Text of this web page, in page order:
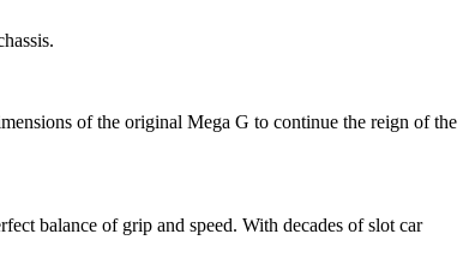
of the original Mega G to continue the reign of the
balance of grip and speed. With decades of slot car